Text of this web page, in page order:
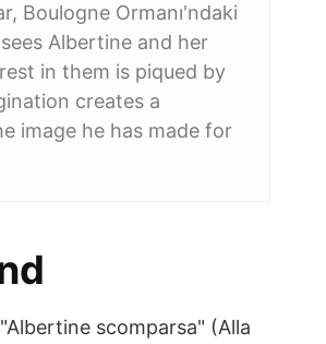
Boulogne Ormanı'ndaki
Albertine and her
in them is piqued by
creates a
image he has made for
scomparsa" (Alla